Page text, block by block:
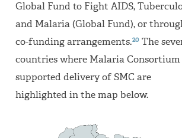
Global Fund to Fight AIDS,
and Malaria (Global Fund), or
co-funding arrangements.20 The
countries where Malaria Consortium
supported delivery of SMC are
highlighted in the map below.